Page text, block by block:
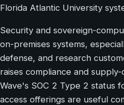
Florida Atlantic University
Security and sovereign-
on-premises systems,
defense, and research
raises compliance and
Wave's SOC 2 Type 2 status
access offerings are useful